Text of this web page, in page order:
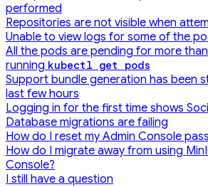
performed
Repositories are not visible when
Unable to view logs for some of the
All the pods are pending for more
running kubectl get pods
Support bundle generation has been
last few hours
Logging in for the first time shows
Database migrations are failing
How do I reset my Admin Console
How do I migrate away from using
Console?
I still have a question